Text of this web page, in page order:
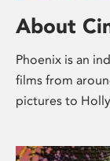
About
Phoenix is an
films from
pictures to